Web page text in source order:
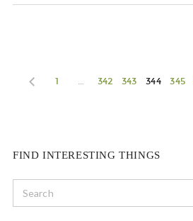
1 … 342 343 344 345
FIND INTERESTING THINGS